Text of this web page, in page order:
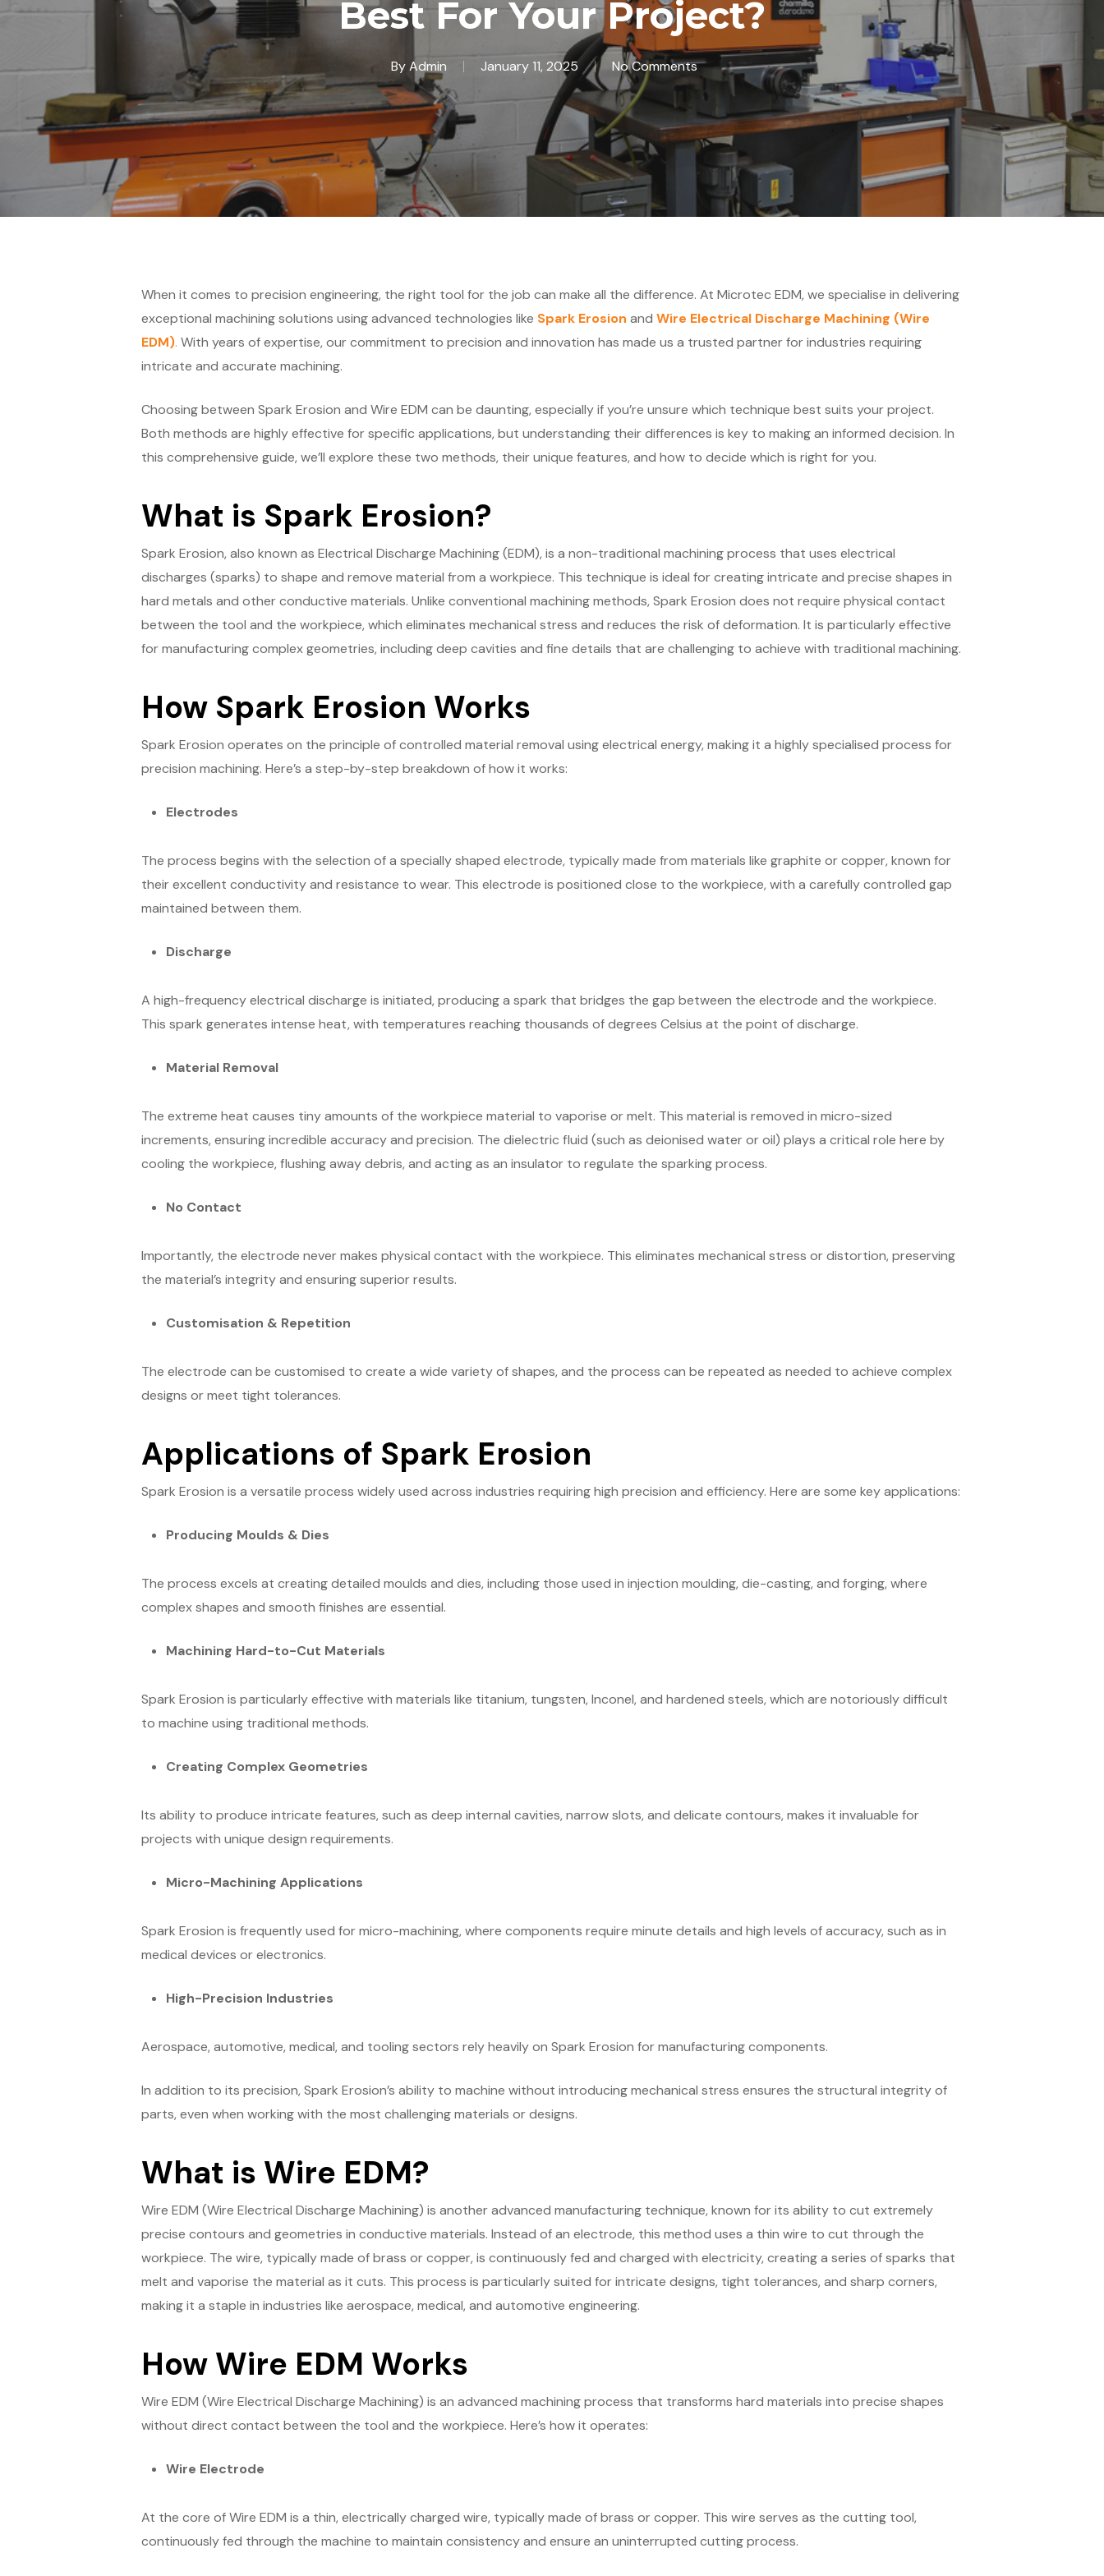
Best For Your Project?
ByAdmin January 11, 2025 No Comments
When it comes to precision engineering, the right tool for the job can make all the difference. At Microtec EDM, we specialise in delivering
exceptional machining solutions using advanced technologies like Spark Erosion and Wire Electrical Discharge Machining (Wire
EDM). With years of expertise, our commitment to precision and innovation has made us a trusted partner for industries requiring
intricate and accurate machining.
Choosing between Spark Erosion and Wire EDM can be daunting, especially if you’re unsure which technique best suits your project.
Both methods are highly effective for specific applications, but understanding their differences is key to making an informed decision. In
this comprehensive guide, we’ll explore these two methods, their unique features, and how to decide which is right for you.
What is Spark Erosion?
Spark Erosion, also known as Electrical Discharge Machining (EDM), is a non-traditional machining process that uses electrical
discharges (sparks) to shape and remove material from a workpiece. This technique is ideal for creating intricate and precise shapes in
hard metals and other conductive materials. Unlike conventional machining methods, Spark Erosion does not require physical contact
between the tool and the workpiece, which eliminates mechanical stress and reduces the risk of deformation. It is particularly effective
for manufacturing complex geometries, including deep cavities and fine details that are challenging to achieve with traditional machining.
How Spark Erosion Works
Spark Erosion operates on the principle of controlled material removal using electrical energy, making it a highly specialised process for
precision machining. Here’s a step-by-step breakdown of how it works:
Electrodes
The process begins with the selection of a specially shaped electrode, typically made from materials like graphite or copper, known for
their excellent conductivity and resistance to wear. This electrode is positioned close to the workpiece, with a carefully controlled gap
maintained between them.
Discharge
A high-frequency electrical discharge is initiated, producing a spark that bridges the gap between the electrode and the workpiece.
This spark generates intense heat, with temperatures reaching thousands of degrees Celsius at the point of discharge.
Material Removal
The extreme heat causes tiny amounts of the workpiece material to vaporise or melt. This material is removed in micro-sized
increments, ensuring incredible accuracy and precision. The dielectric fluid (such as deionised water or oil) plays a critical role here by
cooling the workpiece, flushing away debris, and acting as an insulator to regulate the sparking process.
No Contact
Importantly, the electrode never makes physical contact with the workpiece. This eliminates mechanical stress or distortion, preserving
the material’s integrity and ensuring superior results.
Customisation & Repetition
The electrode can be customised to create a wide variety of shapes, and the process can be repeated as needed to achieve complex
designs or meet tight tolerances.
Applications of Spark Erosion
Spark Erosion is a versatile process widely used across industries requiring high precision and efficiency. Here are some key applications:
Producing Moulds & Dies
The process excels at creating detailed moulds and dies, including those used in injection moulding, die-casting, and forging, where
complex shapes and smooth finishes are essential.
Machining Hard-to-Cut Materials
Spark Erosion is particularly effective with materials like titanium, tungsten, Inconel, and hardened steels, which are notoriously difficult
to machine using traditional methods.
Creating Complex Geometries
Its ability to produce intricate features, such as deep internal cavities, narrow slots, and delicate contours, makes it invaluable for
projects with unique design requirements.
Micro-Machining Applications
Spark Erosion is frequently used for micro-machining, where components require minute details and high levels of accuracy, such as in
medical devices or electronics.
High-Precision Industries
Aerospace, automotive, medical, and tooling sectors rely heavily on Spark Erosion for manufacturing components.
In addition to its precision, Spark Erosion’s ability to machine without introducing mechanical stress ensures the structural integrity of
parts, even when working with the most challenging materials or designs.
What is Wire EDM?
Wire EDM (Wire Electrical Discharge Machining) is another advanced manufacturing technique, known for its ability to cut extremely
precise contours and geometries in conductive materials. Instead of an electrode, this method uses a thin wire to cut through the
workpiece. The wire, typically made of brass or copper, is continuously fed and charged with electricity, creating a series of sparks that
melt and vaporise the material as it cuts. This process is particularly suited for intricate designs, tight tolerances, and sharp corners,
making it a staple in industries like aerospace, medical, and automotive engineering.
How Wire EDM Works
Wire EDM (Wire Electrical Discharge Machining) is an advanced machining process that transforms hard materials into precise shapes
without direct contact between the tool and the workpiece. Here’s how it operates:
Wire Electrode
At the core of Wire EDM is a thin, electrically charged wire, typically made of brass or copper. This wire serves as the cutting tool,
continuously fed through the machine to maintain consistency and ensure an uninterrupted cutting process.